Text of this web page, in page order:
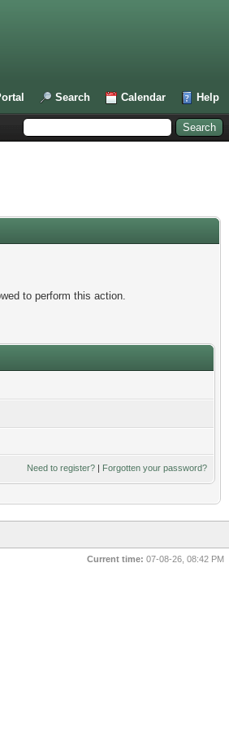
Search Calendar Help
to perform this action.
Need to register? | Forgotten your password?
Current time: 07-08-26, 08:42 PM